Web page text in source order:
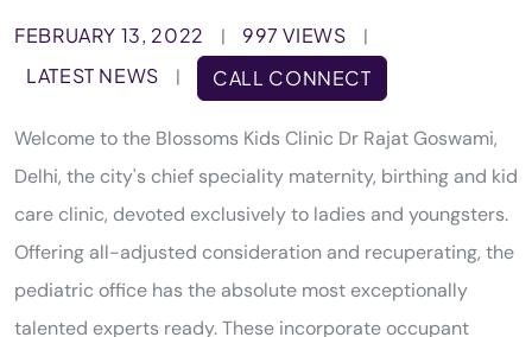
FEBRUARY 13, 2022 | 997 VIEWS
|
LATEST NEWS
| CALL CONNECT
Welcome to the Blossoms Kids Clinic Dr Rajat Goswami,
Delhi, the city's chief speciality maternity, birthing and kid
care clinic, devoted exclusively to ladies and youngsters.
Offering all-adjusted consideration and recuperating, the
pediatric office has the absolute most exceptionally
talented experts ready. These incorporate occupant